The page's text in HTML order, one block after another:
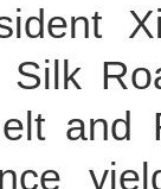
and